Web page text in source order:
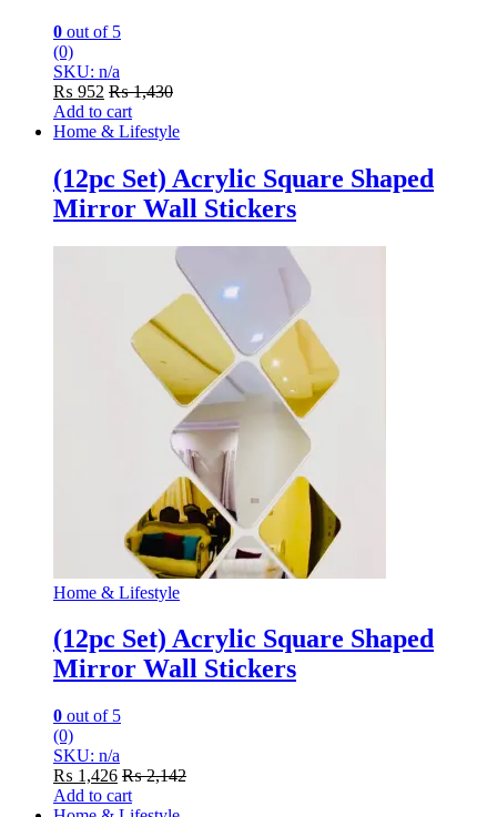
0 out of 5
(0)
SKU: n/a
₨ 952 ₨1,430
Add to cart
Home & Lifestyle
(12pc Set) Acrylic Square Shaped
Mirror Wall Stickers
Home & Lifestyle
(12pc Set) Acrylic Square Shaped
Mirror Wall Stickers
0 out of 5
(0)
SKU: n/a
₨ 1,426 ₨2,142
Add to cart